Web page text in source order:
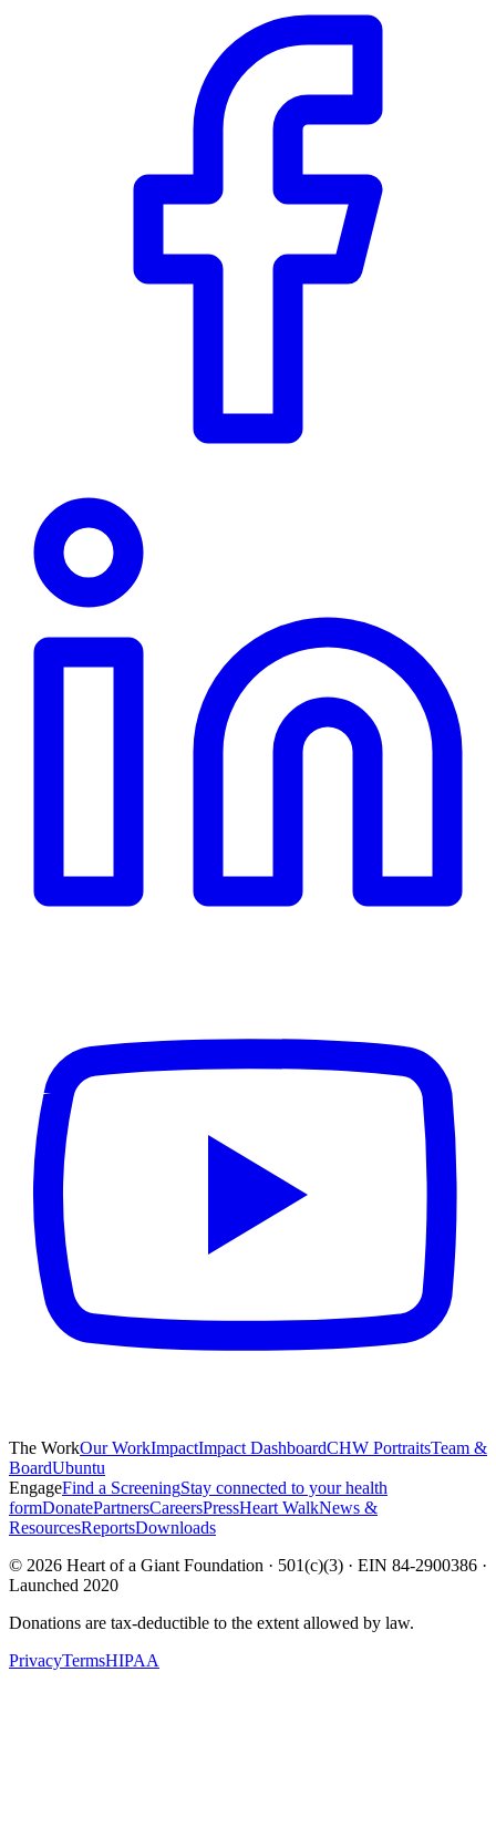
The WorkOur WorkImpactImpact DashboardCHW PortraitsTeam &
BoardUbuntu
EngageFind a ScreeningStay connected to your health
formDonatePartnersCareersPressHeart WalkNews &
ResourcesReportsDownloads
© 2026 Heart of a Giant Foundation · 501(c)(3) · EIN 84-2900386 ·
Launched 2020
Donations are tax-deductible to the extent allowed by law.
PrivacyTermsHIPAA